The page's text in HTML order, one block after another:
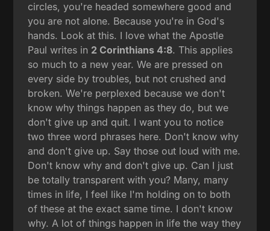
circles, you're headed somewhere good and
you are not alone. Because you're in God's
hands. Look at this. I love what the Apostle
Paul writes in 2 Corinthians 4:8. This applies
so much to a new year. We are pressed on
every side by troubles, but not crushed and
broken. We're perplexed because we don't
know why things happen as they do, but we
don't give up and quit. I want you to notice
two three word phrases here. Don't know why
and don't give up. Say those out loud with me.
Don't know why and don't give up. Can I just
be totally transparent with you? Many, many
times in life, I feel like I'm holding on to both
of these at the exact same time. I don't know
why. A lot of things happen in life the way they